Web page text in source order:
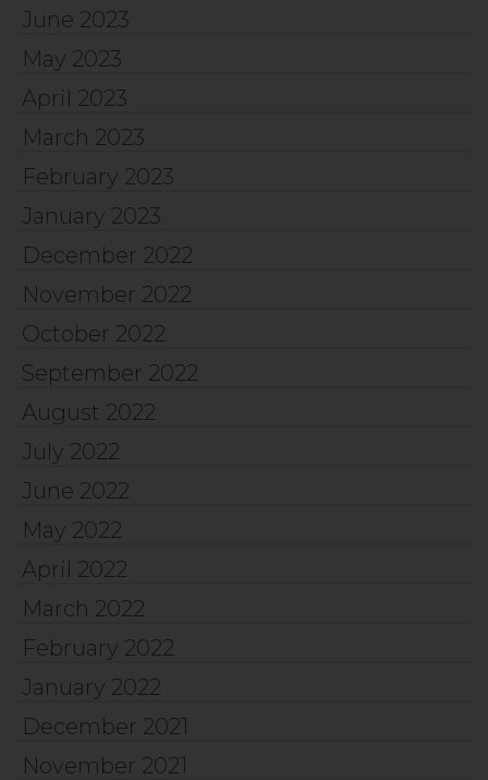
June 2023
May 2023
April 2023
March 2023
February 2023
January 2023
December 2022
November 2022
October 2022
September 2022
August 2022
July 2022
June 2022
May 2022
April 2022
March 2022
February 2022
January 2022
December 2021
November 2021